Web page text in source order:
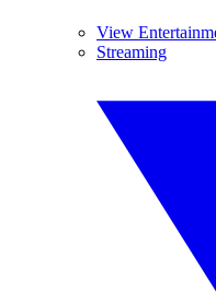
View
Streaming